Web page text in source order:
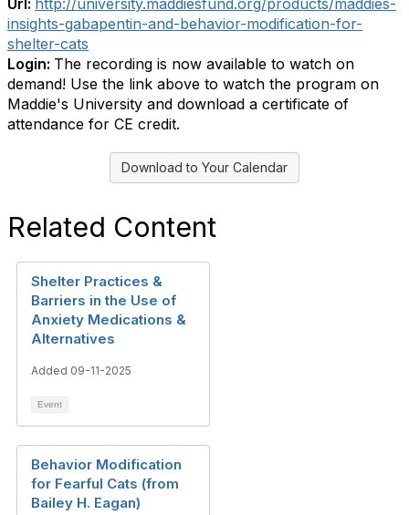
Url: http://university.maddiesfund.org/products/maddies-
insights-gabapentin-and-behavior-modification-for-
shelter-cats
Login: The recording is now available to watch on
demand! Use the link above to watch the program on
Maddie's University and download a certificate of
attendance for CE credit.
Download to Your Calendar
Related Content
Shelter Practices &
Barriers in the Use of
Anxiety Medications &
Alternatives
Added 09-11-2025
Event
Behavior Modification
for Fearful Cats (from
Bailey H. Eagan)